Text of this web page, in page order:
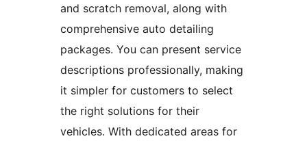
and scratch removal, along with
comprehensive auto detailing
packages. You can present service
descriptions professionally, making
it simpler for customers to select
the right solutions for their
vehicles. With dedicated areas for